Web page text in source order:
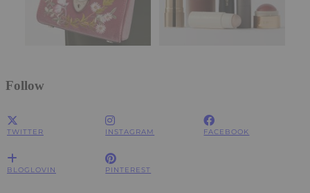
Follow
TWITTER INSTAGRAM FACEBOOK
BLOGLOVIN PINTEREST